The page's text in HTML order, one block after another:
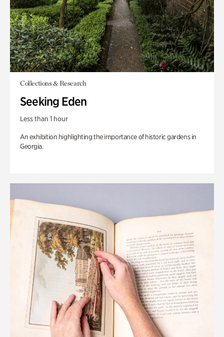
Collections & Research
Seeking Eden
Less than 1 hour
An exhibition highlighting the importance of historic gardens in
Georgia.